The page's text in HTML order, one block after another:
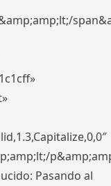
Pasando al